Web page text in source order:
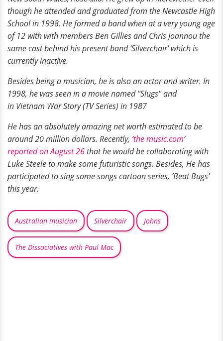
though he attended and graduated from the Newcastle High
School in 1998. He formed a band when at a very young age
of 12 with with members Ben Gillies and Chris Joannou the
same cast behind his present band ‘Silverchair’ which is
currently inactive.
Besides being a musician, he is also an actor and writer. In
1998, he was seen in a movie named "Slugs" and
in Vietnam War Story (TV Series) in 1987
He has an absolutely amazing net worth estimated to be
around 20 million dollars. Recently, ‘the music.com’
reported on August 26that he would be collaborating with
Luke Steele to make some futuristic songs. Besides, He has
participated to sing some songs cartoon series, ‘Beat Bugs’
this year.
Australian musician Silverchair Johns
The Dissociatives with Paul Mac